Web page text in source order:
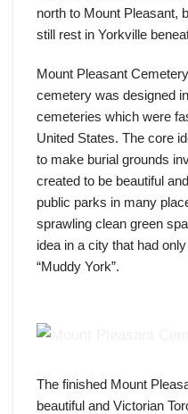
north to Mount Pleasant,
still rest in Yorkville
Mount Pleasant
cemetery was designed
cemeteries which were
United States. The core
to make burial grounds
created to be beautiful
public parks in many
sprawling clean green
idea in a city that had
“Muddy York”.
domain)
The finished Mount
beautiful and Victorian